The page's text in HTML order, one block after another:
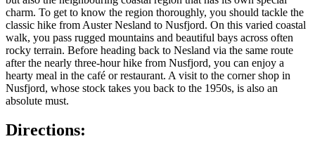
charm. To get to know the region thoroughly, you should tackle the
classic hike from Auster Nesland to Nusfjord. On this varied coastal
walk, you pass rugged mountains and beautiful bays across often
rocky terrain. Before heading back to Nesland via the same route
after the nearly three-hour hike from Nusfjord, you can enjoy a
hearty meal in the café or restaurant. A visit to the corner shop in
Nusfjord, whose stock takes you back to the 1950s, is also an
absolute must.
Directions: